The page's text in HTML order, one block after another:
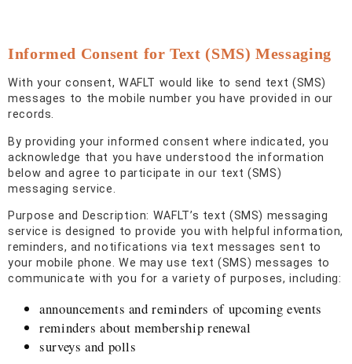
Informed Consent for Text (SMS) Messaging
With your consent, WAFLT would like to send text (SMS)
messages to the mobile number you have provided in our
records.
By providing your informed consent where indicated, you
acknowledge that you have understood the information
below and agree to participate in our text (SMS)
messaging service.
Purpose and Description: WAFLT’s text (SMS) messaging
service is designed to provide you with helpful information,
reminders, and notifications via text messages sent to
your mobile phone. We may use text (SMS) messages to
communicate with you for a variety of purposes, including:
announcements and reminders of upcoming events
reminders about membership renewal
surveys and polls